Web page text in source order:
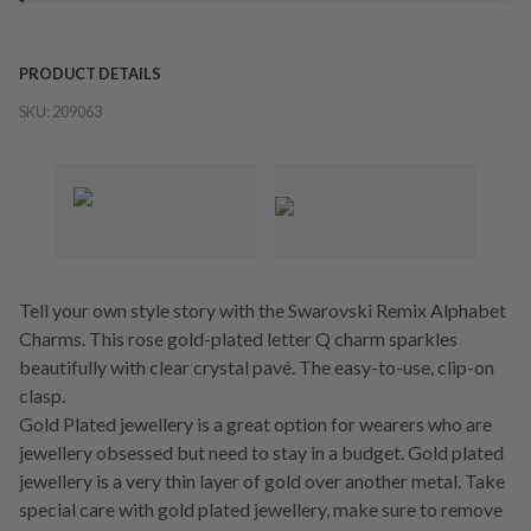
PRODUCT DETAILS
SKU: 209063
Tell your own style story with the Swarovski Remix Alphabet
Charms. This rose gold-plated letter Q charm sparkles
beautifully with clear crystal pavé. The easy-to-use, clip-on
clasp.
Gold Plated jewellery is a great option for wearers who are
jewellery obsessed but need to stay in a budget. Gold plated
jewellery is a very thin layer of gold over another metal. Take
special care with gold plated jewellery, make sure to remove